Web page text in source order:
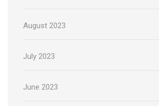
August 2023
July 2023
June 2023